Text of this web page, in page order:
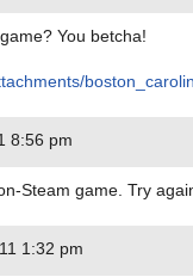
You betcha!
8:56 pm
Steam game. Try
1:32 pm